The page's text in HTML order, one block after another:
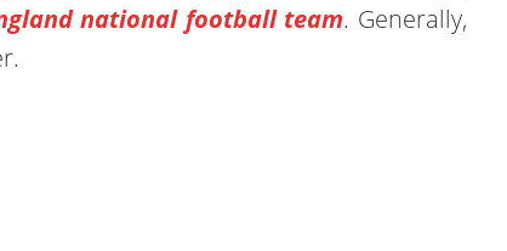
national football team. Generally,